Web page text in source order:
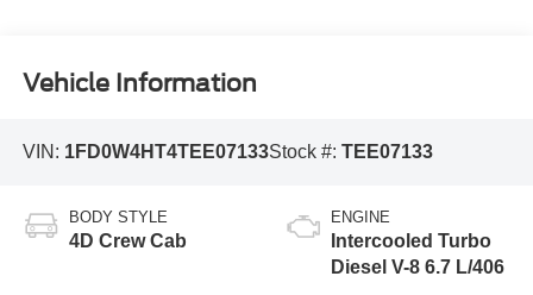
Vehicle Information
VIN: 1FD0W4HT4TEE07133Stock #: TEE07133
BODY STYLE
4D Crew Cab
ENGINE
Intercooled Turbo
Diesel V-8 6.7 L/406